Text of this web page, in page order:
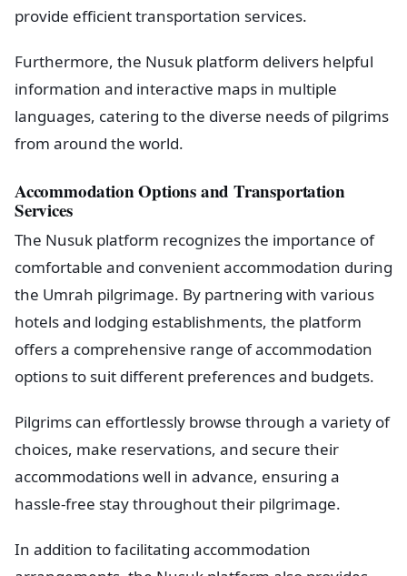
provide efficient transportation services.
Furthermore, the Nusuk platform delivers helpful
information and interactive maps in multiple
languages, catering to the diverse needs of pilgrims
from around the world.
Accommodation Options and Transportation
Services
The Nusuk platform recognizes the importance of
comfortable and convenient accommodation during
the Umrah pilgrimage. By partnering with various
hotels and lodging establishments, the platform
offers a comprehensive range of accommodation
options to suit different preferences and budgets.
Pilgrims can effortlessly browse through a variety of
choices, make reservations, and secure their
accommodations well in advance, ensuring a
hassle-free stay throughout their pilgrimage.
In addition to facilitating accommodation